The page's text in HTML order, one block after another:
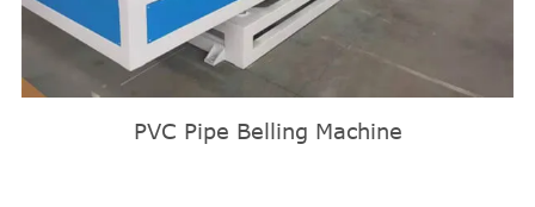
PVC Pipe Belling Machine